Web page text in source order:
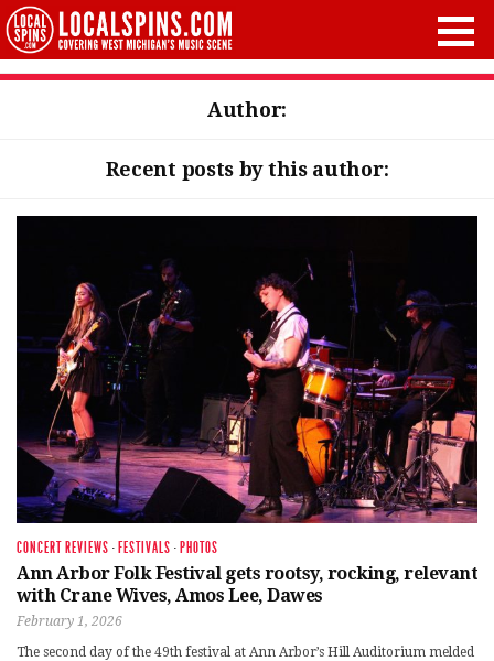
Author:
Recent posts by this author:
CONCERT REVIEWS · FESTIVALS · PHOTOS
Ann Arbor Folk Festival gets rootsy, rocking, relevant
with Crane Wives, Amos Lee, Dawes
February 1, 2026
The second day of the 49th festival at Ann Arbor’s Hill Auditorium melded